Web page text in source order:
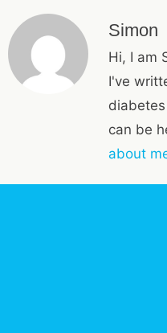
Simon
Hi, I am
I've
can be
about